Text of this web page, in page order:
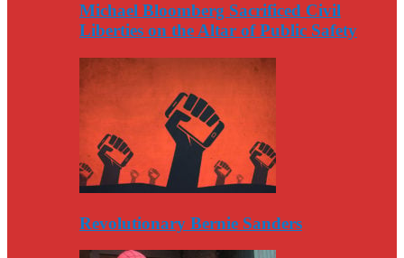
Michael Bloomberg Sacrificed Civil
Liberties on the Altar of Public Safety
Revolutionary Bernie Sanders